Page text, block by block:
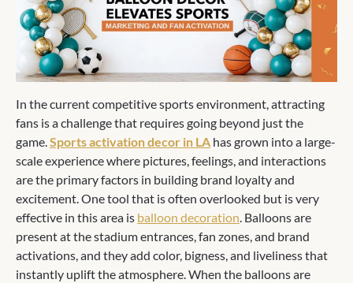
In the current competitive sports environment, attracting
fans is a challenge that requires going beyond just the
game.Sports activation decor in LA has grown into a large-
scale experience where pictures, feelings, and interactions
are the primary factors in building brand loyalty and
excitement. One tool that is often overlooked but is very
effective in this area is balloon decoration. Balloons are
present at the stadium entrances, fan zones, and brand
activations, and they add color, bigness, and liveliness that
instantly uplift the atmosphere. When the balloons are